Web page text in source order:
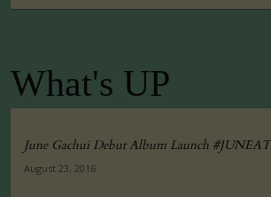
What's UP
June Gachui Debut Album Launch
August 23, 2016